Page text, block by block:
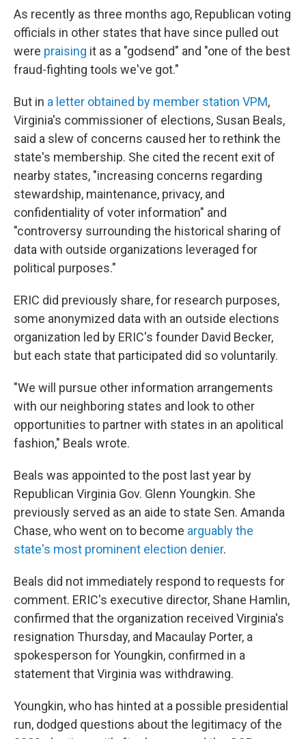
As recently as three months ago, Republican voting
officials in other states that have since pulled out
were praising it as a "godsend" and "one of the best
fraud-fighting tools we've got."
But in a letter obtained by member station VPM,
Virginia's commissioner of elections, Susan Beals,
said a slew of concerns caused her to rethink the
state's membership. She cited the recent exit of
nearby states, "increasing concerns regarding
stewardship, maintenance, privacy, and
confidentiality of voter information" and
"controversy surrounding the historical sharing of
data with outside organizations leveraged for
political purposes."
ERIC did previously share, for research purposes,
some anonymized data with an outside elections
organization led by ERIC's founder David Becker,
but each state that participated did so voluntarily.
"We will pursue other information arrangements
with our neighboring states and look to other
opportunities to partner with states in an apolitical
fashion," Beals wrote.
Beals was appointed to the post last year by
Republican Virginia Gov. Glenn Youngkin. She
previously served as an aide to state Sen. Amanda
Chase, who went on to become arguably the
state's most prominent election denier.
Beals did not immediately respond to requests for
comment. ERIC's executive director, Shane Hamlin,
confirmed that the organization received Virginia's
resignation Thursday, and Macaulay Porter, a
spokesperson for Youngkin, confirmed in a
statement that Virginia was withdrawing.
Youngkin, who has hinted at a possible presidential
run, dodged questions about the legitimacy of the